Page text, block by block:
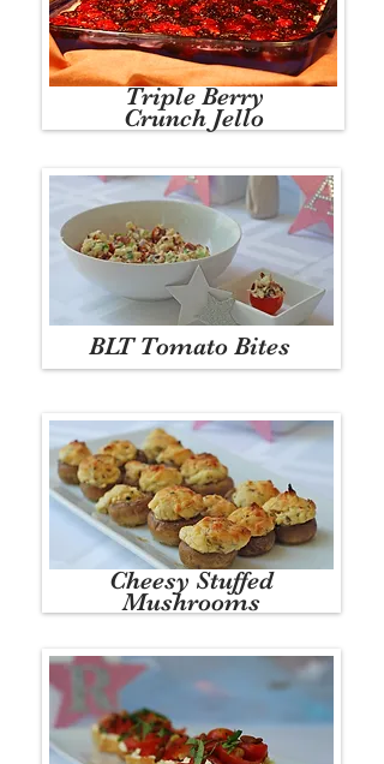
Triple Berry
Crunch Jello
BLT Tomato Bites
Cheesy Stuffed
Mushrooms